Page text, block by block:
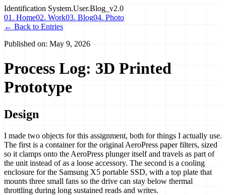
Identification System.User.Blog_v2.0
01. Home02. Work03. Blog04. Photo
← Back to Entries
Published on: May 9, 2026
Process Log: 3D Printed
Prototype
Design
I made two objects for this assignment, both for things I actually use.
The first is a container for the original AeroPress paper filters, sized
so it clamps onto the AeroPress plunger itself and travels as part of
the unit instead of as a loose accessory. The second is a cooling
enclosure for the Samsung X5 portable SSD, with a top plate that
mounts three small fans so the drive can stay below thermal
throttling during long sustained reads and writes.